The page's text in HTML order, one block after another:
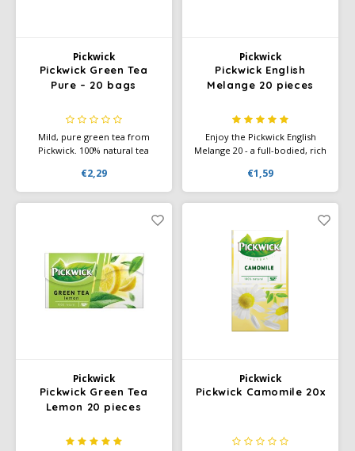
La Brasiliana
Lazarro
Mauro Caffe
Pickwick
Pickwick Green Tea
Pure – 20 bags
Mild, pure green tea from
Pickwick. 100% natural tea
in antioxidants. Delicious hot
or as iced tea.
€2,29
Pickwick
Pickwick English
Melange 20 pieces
Enjoy the Pickwick English
Melange 20 - a full-bodied, rich
flavor, perfect for a classic tea
experience.
€1,59
Pickwick
Pickwick Green Tea
Lemon 20 pieces
Pickwick
Pickwick Camomile 20x